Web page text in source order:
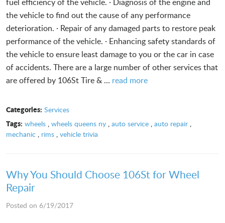
the vehicle to find out the cause of any performance
deterioration. · Repair of any damaged parts to restore peak
performance of the vehicle. · Enhancing safety standards of
the vehicle to ensure least damage to you or the car in case
of accidents. There are a large number of other services that
are offered by 106St Tire & ... read more
Categories: Services
Tags: wheels, wheels queens ny, auto service, auto repair,
mechanic , rims , vehicle trivia
Why You Should Choose 106St for Wheel
Repair
Posted on 6/19/2017